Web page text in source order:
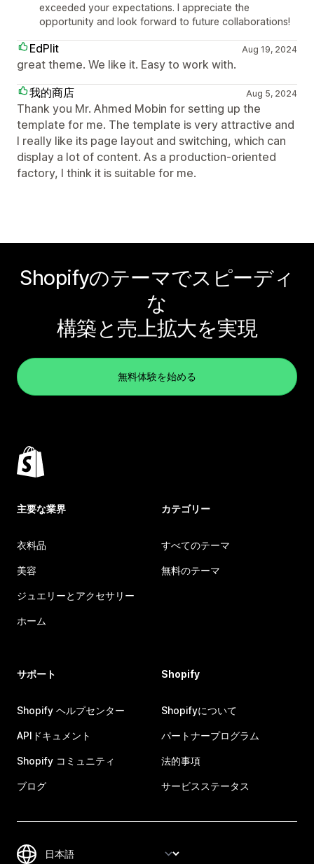
exceeded your expectations. I appreciate the
opportunity and look forward to future collaborations!
EdPlit Aug 19, 2024
great theme. We like it. Easy to work with.
我的商店
Aug 5, 2024
Thank you Mr. Ahmed Mobin for setting up the
template for me. The template is very attractive and
I really like its page layout and switching, which can
display a lot of content. As a production-oriented
factory, I think it is suitable for me.
Shopifyのテーマでスピーディ
な
構築と売上拡大を実現
無料体験を始める
主要な業界
衣料品
美容
ジュエリーとアクセサリー
ホーム
カテゴリー
すべてのテーマ
無料のテーマ
サポート
Shopify ヘルプセンター
APIドキュメント
Shopify コミュニティ
ブログ
Shopify
Shopifyについて
パートナープログラム
法的事項
サービスステータス